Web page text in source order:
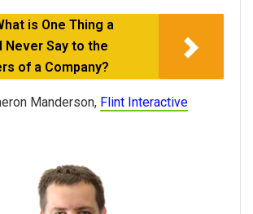
is One Thing a
Never Say to the
of a Company?
Manderson, Flint Interactive